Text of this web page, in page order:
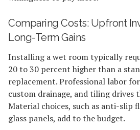
Comparing Costs: Upfront
Long-Term Gains
Installing a wet room typically
20 to 30 percent higher than a
replacement. Professional labor
custom drainage, and tiling drives
Material choices, such as anti-slip
glass panels, add to the budget.